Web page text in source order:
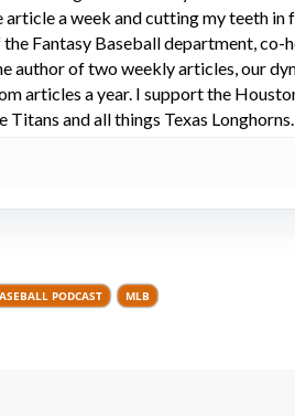
article a week and cutting my teeth
the Fantasy Baseball department, co-
author of two weekly articles, our
articles a year. I support the
Titans and all things Texas Longhorns.
PODCAST MLB